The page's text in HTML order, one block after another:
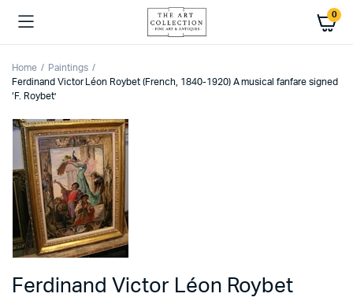
0
Home
Paintings
Ferdinand Victor Léon Roybet (French, 1840-1920) A musical fanfare signed
‘F. Roybet’
Ferdinand Victor Léon Roybet